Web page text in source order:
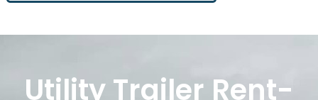
Utility Trailer Rent-